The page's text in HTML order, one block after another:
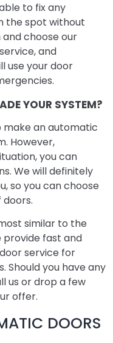
to fix any
the spot without
choose our
and
use your door
YOUR SYSTEM?
make an automatic
However,
you can
We will definitely
so you can choose
similar to the
provide fast and
service for
Should you have any
us or drop a few
offer.
DOORS